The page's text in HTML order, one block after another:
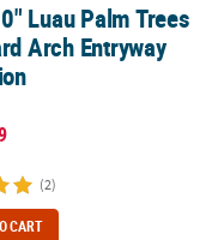
Entryway Decoration
Luau Palm Trees
Arch Entryway
(2)
CART